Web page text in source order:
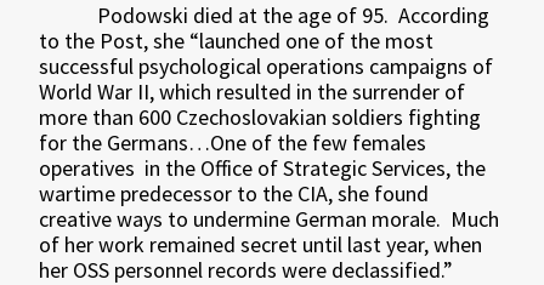
Podowski died at the age of 95. According
to the Post, she “launched one of the most
successful psychological operations campaigns of
World War II, which resulted in the surrender of
more than 600 Czechoslovakian soldiers fighting
for the Germans…One of the few females
operatives in the Office of Strategic Services, the
wartime predecessor to the CIA, she found
creative ways to undermine German morale. Much
of her work remained secret until last year, when
her OSS personnel records were declassified.”